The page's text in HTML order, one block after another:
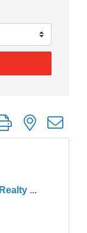
with nested
...